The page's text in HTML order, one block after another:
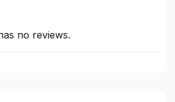
no reviews.